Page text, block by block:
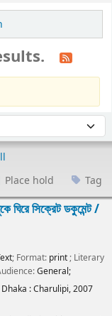
Place hold Tag
ঘিরে সিক্রেট ডকুমেন্ট /
; Format: print ; Literary
General;
Dhaka :Charulipi,2007